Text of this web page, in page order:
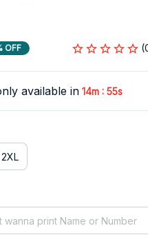
OFF
available in 14m : 55s
2XL